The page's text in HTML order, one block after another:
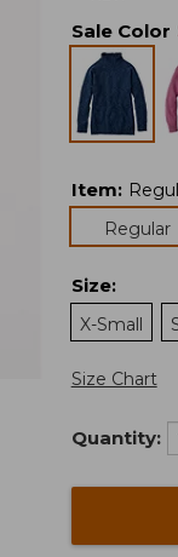
Sale Color
Item:
Regular
Size:
X-Small
Size Chart
Quantity: